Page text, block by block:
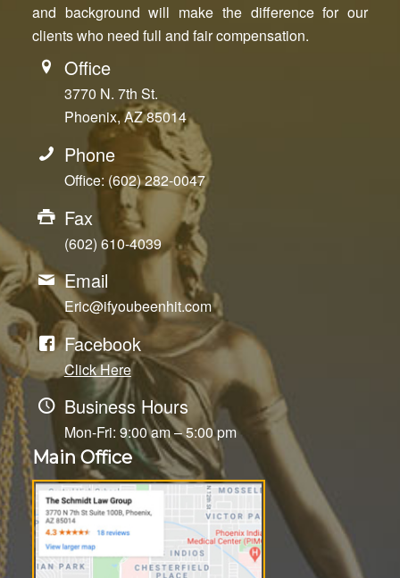
and background will make the difference for our
clients who need full and fair compensation.
Office
3770 N. 7th St.
Phoenix, AZ 85014
Phone
Office: (602) 282-0047
Fax
(602) 610-4039
Email
Eric@ifyoubeenhit.com
Facebook
Click Here
Business Hours
Mon-Fri: 9:00 am – 5:00 pm
Main Office